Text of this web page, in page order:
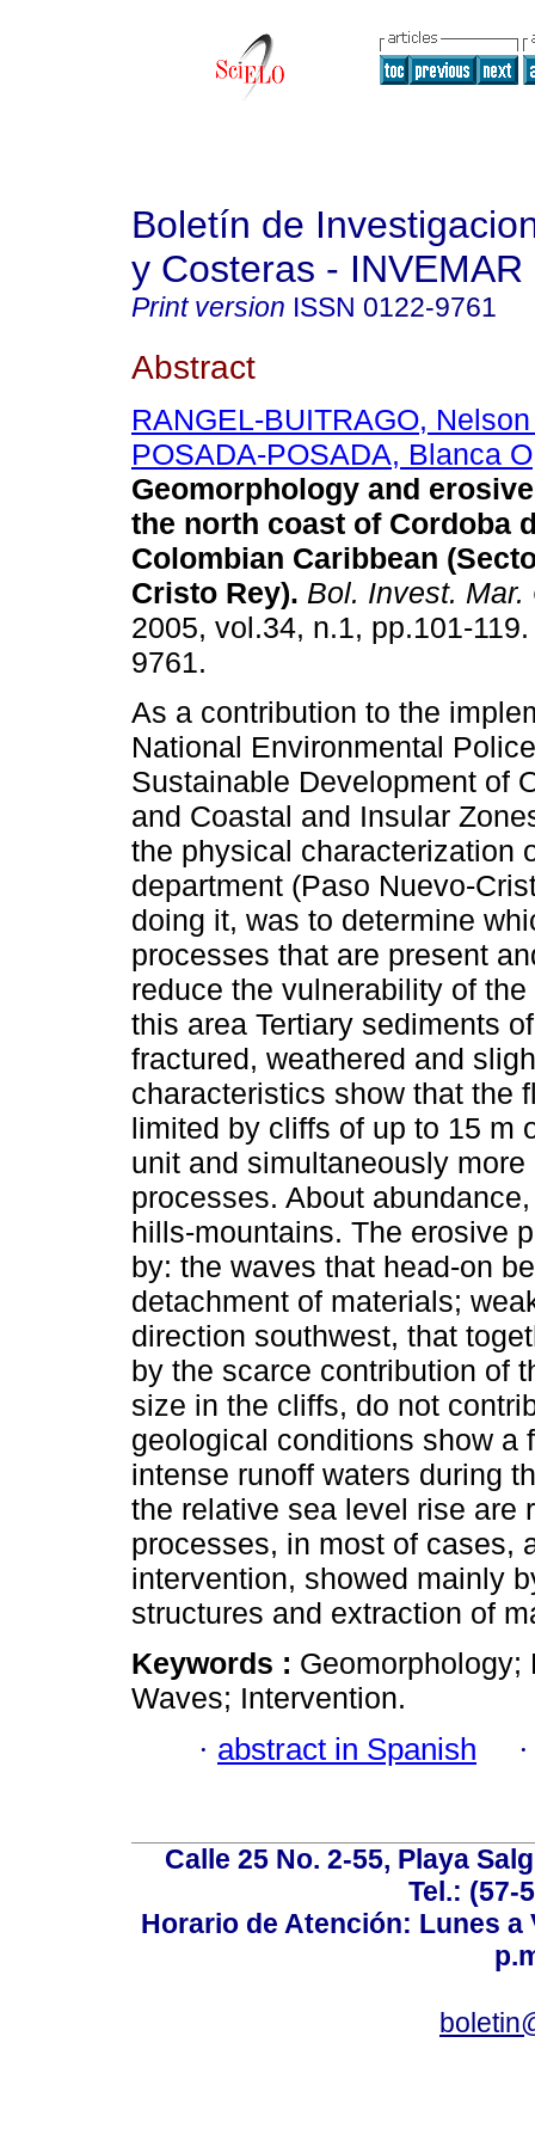
Boletín de
y Costeras - INVEMAR
Print version ISSN 0122-9761
Abstract
RANGEL-BUITRAGO,
POSADA-POSADA, Blanca O
Geomorphology and
the north coast of Cordoba
Colombian Caribbean
Cristo Rey). Bol. Invest. Mar.
2005, vol.34, n.1, pp.101-
9761.
As a contribution to the
National Environmental
Sustainable Development of
and Coastal and Insular
the physical characterization
department (Paso Nuevo-
doing it, was to determine
processes that are present
reduce the vulnerability of
this area Tertiary sediments
fractured, weathered and
characteristics show that the
limited by cliffs of up to 15 m
unit and simultaneously
processes. About
hills-mountains. The erosive
by: the waves that head-on
detachment of materials;
direction southwest, that
by the scarce contribution of
size in the cliffs, do not
geological conditions show a
intense runoff waters during
the relative sea level rise are
processes, in most of cases,
intervention, showed mainly
structures and extraction of
Keywords : Geomorphology;
Waves; Intervention.
· abstract in Spanish
Calle 25 No. 2-55, Playa
Tel.: (57-
Horario de Atención: Lunes a